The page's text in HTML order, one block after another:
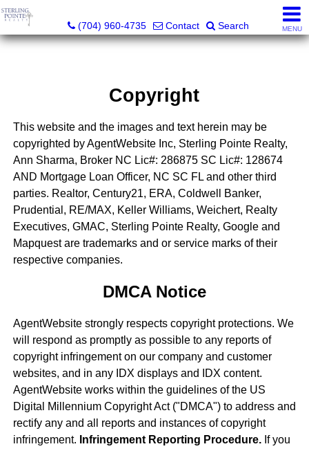
(704) 960-4735
Contact Search MENU
Copyright
This website and the images and text herein may be
copyrighted by AgentWebsite Inc, Sterling Pointe Realty,
Ann Sharma, Broker NC Lic#: 286875 SC Lic#: 128674
AND Mortgage Loan Officer, NC SC FL and other third
parties. Realtor, Century21, ERA, Coldwell Banker,
Prudential, RE/MAX, Keller Williams, Weichert, Realty
Executives, GMAC, Sterling Pointe Realty, Google and
Mapquest are trademarks and or service marks of their
respective companies.
DMCA Notice
AgentWebsite strongly respects copyright protections. We
will respond as promptly as possible to any reports of
copyright infringement on our company and customer
websites, and in any IDX displays and IDX content.
AgentWebsite works within the guidelines of the US
Digital Millennium Copyright Act ("DMCA") to address and
rectify any and all reports and instances of copyright
infringement. Infringement Reporting Procedure.If you